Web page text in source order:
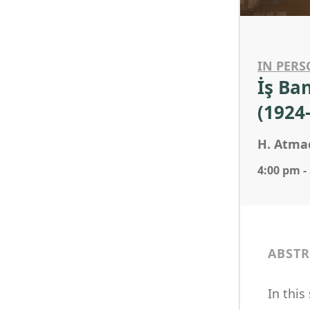
IN
İş
H.
4:00 pm
In this